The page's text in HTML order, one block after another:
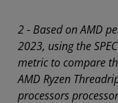
2 - Based on AMD
2023, using the
metric to compare
AMD Ryzen
processors